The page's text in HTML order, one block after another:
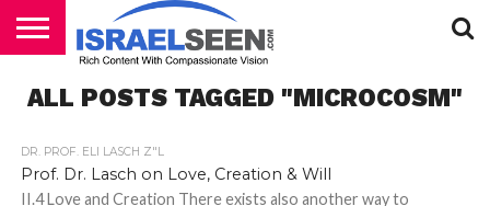
PODCASTS
ALL POSTS TAGGED "MICROCOSM"
DR. PROF. ELI LASCH Z"L
Prof. Dr. Lasch on Love, Creation & Will
II.4 Love and Creation There exists also another way to